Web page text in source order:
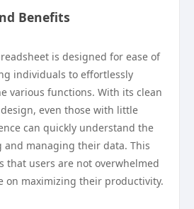
Benefits
is designed for ease of
individuals to effortlessly
various functions. With its clean
even those with little
can quickly understand the
and managing their data. This
that users are not overwhelmed
on maximizing their productivity.